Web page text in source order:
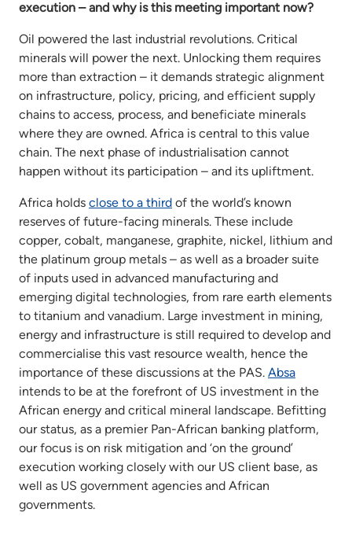
execution – and why is this meeting important now?
Oil powered the last industrial revolutions. Critical
minerals will power the next. Unlocking them requires
more than extraction – it demands strategic alignment
on infrastructure, policy, pricing, and efficient supply
chains to access, process, and beneficiate minerals
where they are owned. Africa is central to this value
chain. The next phase of industrialisation cannot
happen without its participation – and its upliftment.
Africa holds close to a third of the world’s known
reserves of future-facing minerals. These include
copper, cobalt, manganese, graphite, nickel, lithium and
the platinum group metals – as well as a broader suite
of inputs used in advanced manufacturing and
emerging digital technologies, from rare earth elements
to titanium and vanadium. Large investment in mining,
energy and infrastructure is still required to develop and
commercialise this vast resource wealth, hence the
importance of these discussions at the PAS. Absa
intends to be at the forefront of US investment in the
African energy and critical mineral landscape. Befitting
our status, as a premier Pan-African banking platform,
our focus is on risk mitigation and ‘on the ground’
execution working closely with our US client base, as
well as US government agencies and African
governments.